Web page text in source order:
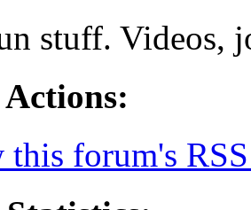
stuff. Videos,
this forum's